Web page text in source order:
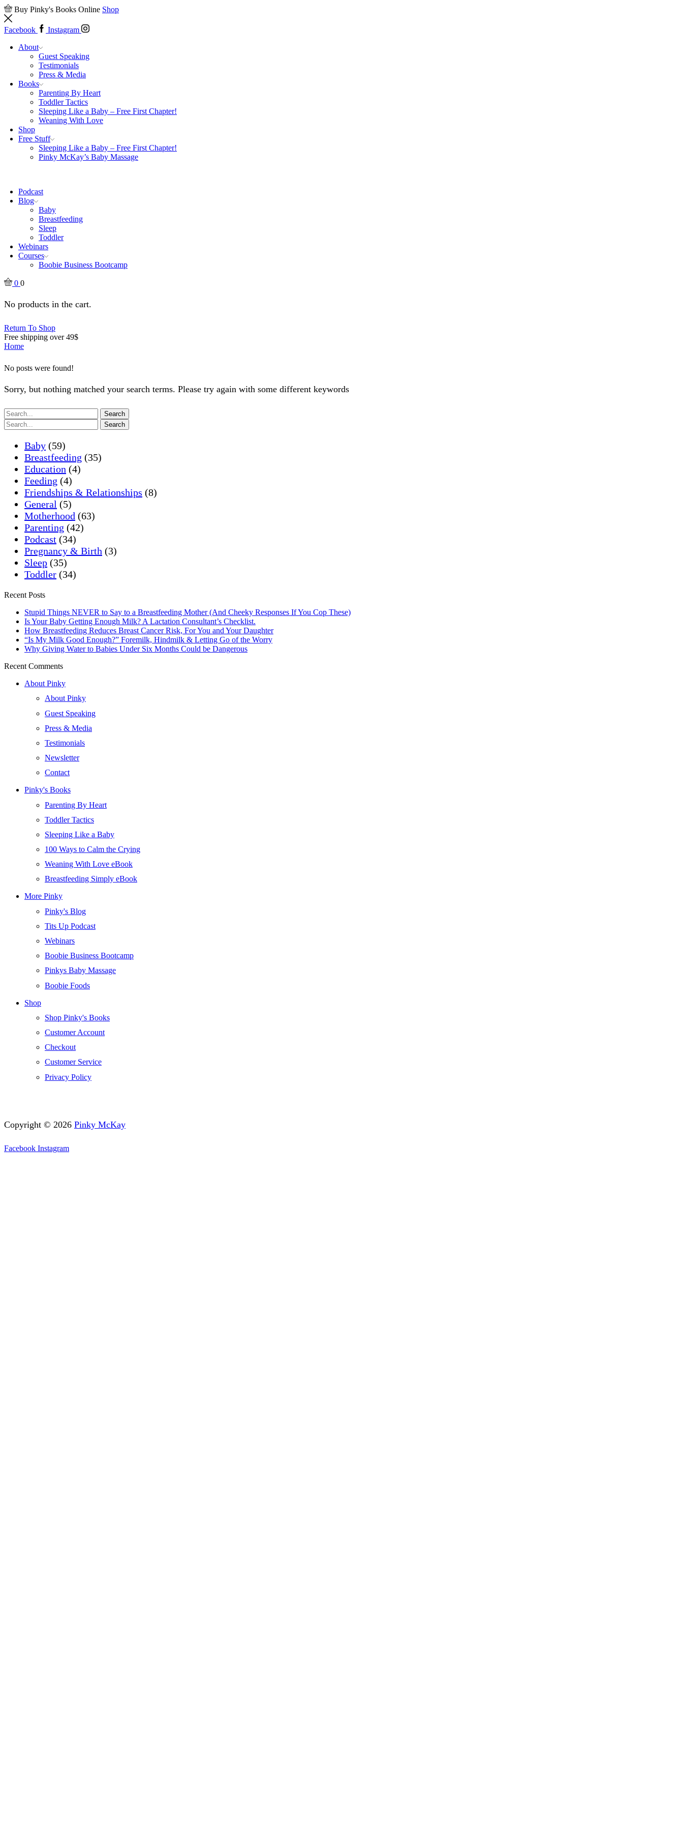
Buy Pinky's Books Online Shop
Facebook
Instagram
About
Guest Speaking
Testimonials
Press & Media
Books
Parenting By Heart
Toddler Tactics
Sleeping Like a Baby – Free First Chapter!
Weaning With Love
Shop
Free Stuff
Sleeping Like a Baby – Free First Chapter!
Pinky McKay’s Baby Massage
Podcast
Blog
Baby
Breastfeeding
Sleep
Toddler
Webinars
Courses
Boobie Business Bootcamp
0 0
No products in the cart.
Return To Shop
Free shipping over 49$
Home
No posts were found!
Sorry, but nothing matched your search terms. Please try again with some different keywords
Search
Search
Baby (59)
Breastfeeding (35)
Education (4)
Feeding (4)
Friendships & Relationships (8)
General (5)
Motherhood (63)
Parenting (42)
Podcast (34)
Pregnancy & Birth (3)
Sleep (35)
Toddler (34)
Recent Posts
Stupid Things NEVER to Say to a Breastfeeding Mother (And Cheeky Responses If You Cop These)
Is Your Baby Getting Enough Milk? A Lactation Consultant’s Checklist.
How Breastfeeding Reduces Breast Cancer Risk, For You and Your Daughter
“Is My Milk Good Enough?” Foremilk, Hindmilk & Letting Go of the Worry
Why Giving Water to Babies Under Six Months Could be Dangerous
Recent Comments
About Pinky
About Pinky
Guest Speaking
Press & Media
Testimonials
Newsletter
Contact
Pinky's Books
Parenting By Heart
Toddler Tactics
Sleeping Like a Baby
100 Ways to Calm the Crying
Weaning With Love eBook
Breastfeeding Simply eBook
More Pinky
Pinky's Blog
Tits Up Podcast
Webinars
Boobie Business Bootcamp
Pinkys Baby Massage
Boobie Foods
Shop
Shop Pinky's Books
Customer Account
Checkout
Customer Service
Privacy Policy
Copyright © 2026 Pinky McKay
Facebook Instagram